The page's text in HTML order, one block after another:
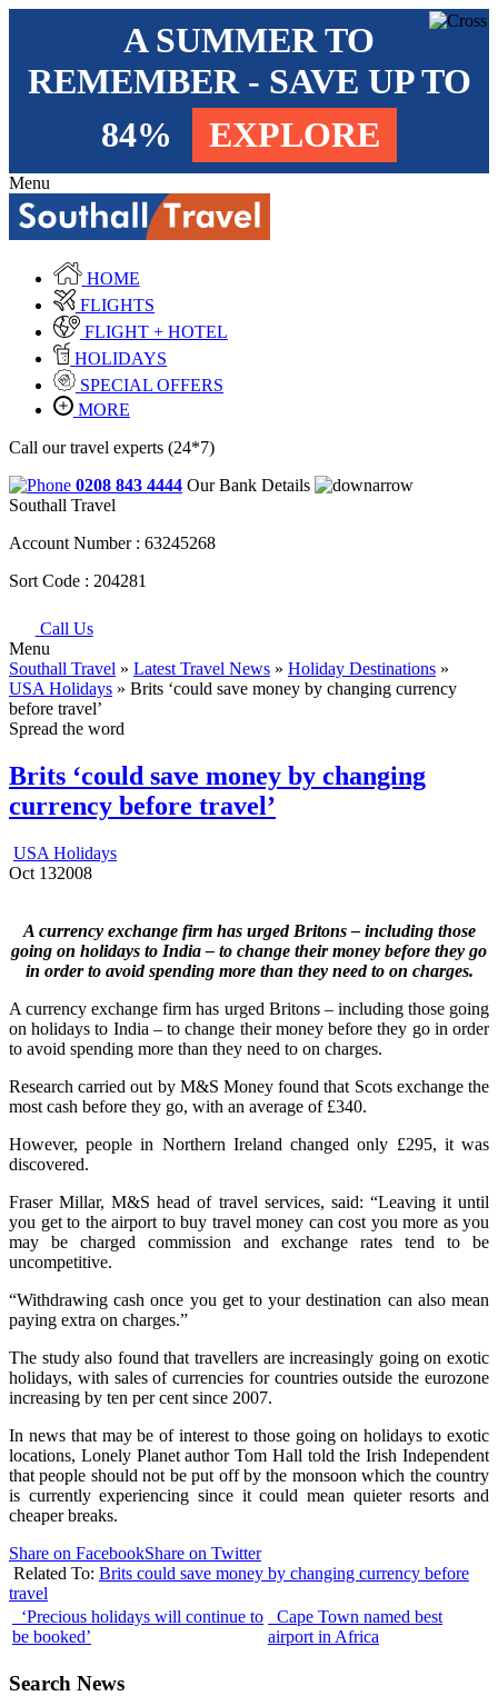
A SUMMER TO
REMEMBER - SAVE UP TO
84%
EXPLORE
Menu
HOME
FLIGHTS
FLIGHT + HOTEL
HOLIDAYS
SPECIAL OFFERS
MORE
Call our travel experts (24*7)
0208 843 4444 Our Bank Details
Southall Travel
Account Number : 63245268
Sort Code : 204281
Call Us
Menu
Southall Travel » Latest Travel News » Holiday Destinations »
USA Holidays » Brits ‘could save money by changing currency
before travel’
Spread the word
Brits ‘could save money by changing
currency before travel’
USA Holidays
Oct 132008
A currency exchange firm has urged Britons – including those
going on holidays to India – to change their money before they go
in order to avoid spending more than they need to on charges.
A currency exchange firm has urged Britons – including those going
on holidays to India – to change their money before they go in order
to avoid spending more than they need to on charges.
Research carried out by M&S Money found that Scots exchange the
most cash before they go, with an average of £340.
However, people in Northern Ireland changed only £295, it was
discovered.
Fraser Millar, M&S head of travel services, said: “Leaving it until
you get to the airport to buy travel money can cost you more as you
may be charged commission and exchange rates tend to be
uncompetitive.
“Withdrawing cash once you get to your destination can also mean
paying extra on charges.”
The study also found that travellers are increasingly going on exotic
holidays, with sales of currencies for countries outside the eurozone
increasing by ten per cent since 2007.
In news that may be of interest to those going on holidays to exotic
locations, Lonely Planet author Tom Hall told the Irish Independent
that people should not be put off by the monsoon which the country
is currently experiencing since it could mean quieter resorts and
cheaper breaks.
Share on FacebookShare on Twitter
Related To: Brits could save money by changing currency before
travel
‘Precious holidays will continue to
be booked’
Cape Town named best
airport in Africa
Search News